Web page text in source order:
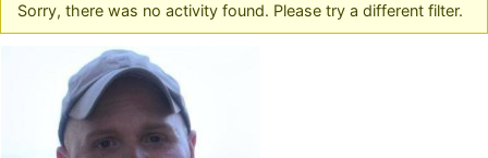
Sorry, there was no activity found. Please try a different filter.